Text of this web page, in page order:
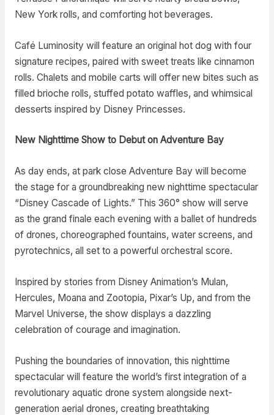
New York rolls, and comforting hot beverages.
Café Luminosity will feature an original hot dog with four
signature recipes, paired with sweet treats like cinnamon
rolls. Chalets and mobile carts will offer new bites such as
filled brioche rolls, stuffed potato waffles, and whimsical
desserts inspired by Disney Princesses.
New Nighttime Show to Debut on Adventure Bay
As day ends, at park close Adventure Bay will become
the stage for a groundbreaking new nighttime spectacular
“Disney Cascade of Lights.” This 360° show will serve
as the grand finale each evening with a ballet of hundreds
of drones, choreographed fountains, water screens, and
pyrotechnics, all set to a powerful orchestral score.
Inspired by stories from Disney Animation’s Mulan,
Hercules, Moana and Zootopia, Pixar’s Up, and from the
Marvel Universe, the show displays a dazzling
celebration of courage and imagination.
Pushing the boundaries of innovation, this nighttime
spectacular will feature the world’s first integration of a
revolutionary aquatic drone system alongside next-
generation aerial drones, creating breathtaking